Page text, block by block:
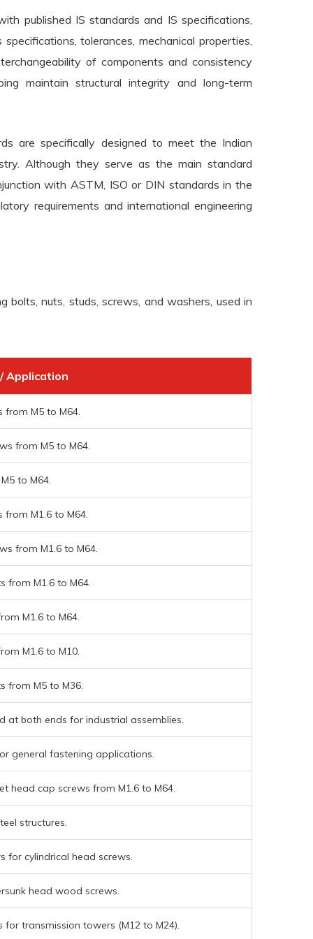
published IS standards and IS specifications,
tolerances, mechanical properties,
of components and consistency
maintain structural integrity and long-term
are specifically designed to meet the Indian
Although they serve as the main standard
with ASTM, ISO or DIN standards in the
requirements and international engineering
bolts, nuts, studs, screws, and washers, used in
Application
from M5 to M64.
from M5 to M64.
to M64.
from M1.6 to M64.
from M1.6 to M64.
from M1.6 to M64.
M1.6 to M64.
M1.6 to M10.
from M5 to M36.
at both ends for industrial assemblies.
general fastening applications.
head cap screws from M1.6 to M64.
structures.
for cylindrical head screws.
head wood screws.
for transmission towers (M12 to M24).